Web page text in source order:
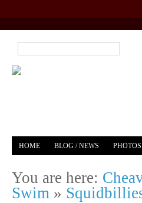
HOME BLOG / NEWS PHOTOS
You are here:
Swim »